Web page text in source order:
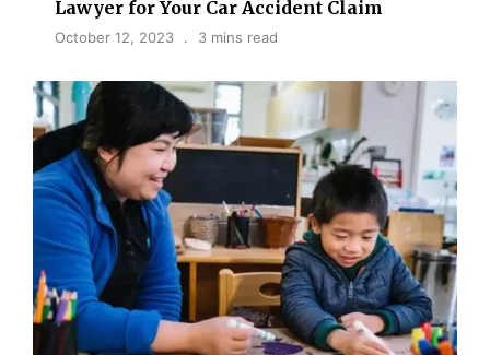
Lawyer for Your Car Accident Claim
October 12, 2023 3 mins read